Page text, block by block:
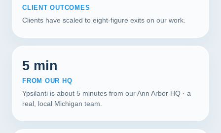
CLIENT OUTCOMES
Clients have scaled to eight-figure exits on our work.
5 min
FROM OUR HQ
Ypsilanti is about 5 minutes from our Ann Arbor HQ · a
real, local Michigan team.